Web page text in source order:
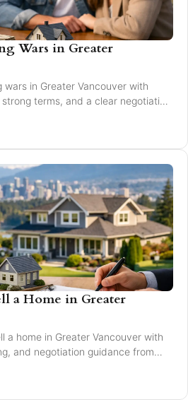
Wars in Greater
in Greater Vancouver with
terms, and a clear negotiation
a Home in Greater
a home in Greater Vancouver with
and negotiation guidance from